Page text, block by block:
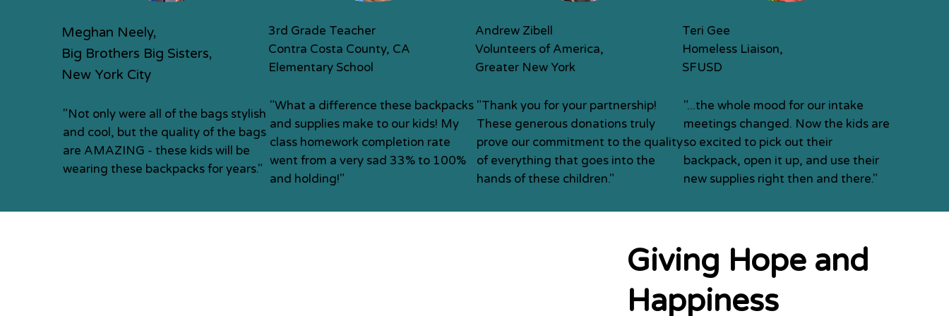
Meghan Neely,
Big Brothers Big Sisters,
New York City
"Not only were all of the bags stylish
and cool, but the quality of the bags
are AMAZING - these kids will be
wearing these backpacks for years."
3rd Grade Teacher
Contra Costa County, CA
Elementary School
"What a difference these backpacks
and supplies make to our kids! My
class homework completion rate
went from a very sad 33% to 100%
and holding!"
Andrew Zibell
Volunteers of America,
Greater New York
"Thank you for your partnership!
These generous donations truly
prove our commitment to the quality
of everything that goes into the
hands of these children."
Teri Gee
Homeless Liaison,
SFUSD
"...the whole mood for our intake
meetings changed. Now the kids are
so excited to pick out their
backpack, open it up, and use their
new supplies right then and there."
Giving Hope and
Happiness